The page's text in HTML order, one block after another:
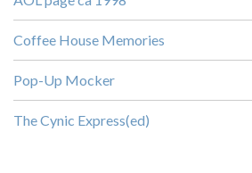
Coffee House Memories
Pop-Up Mocker
The Cynic Express(ed)